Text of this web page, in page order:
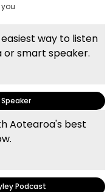
easiest way to listen
or smart speaker.
Aotearoa's best
Podcast